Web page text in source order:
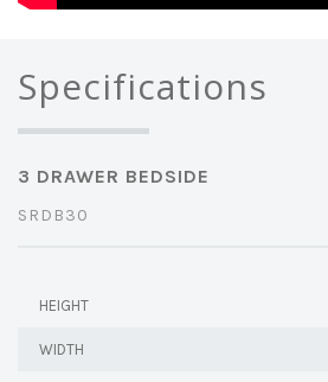
Specifications
3 DRAWER BEDSIDE
SRDB30
HEIGHT
WIDTH